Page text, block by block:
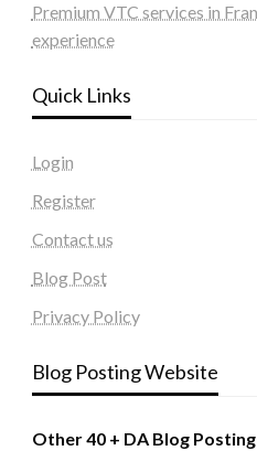
Premium VTC services in
experience
Quick Links
Login
Register
Contact us
Blog Post
Privacy Policy
Blog Posting Website
Other 40 + DA Blog